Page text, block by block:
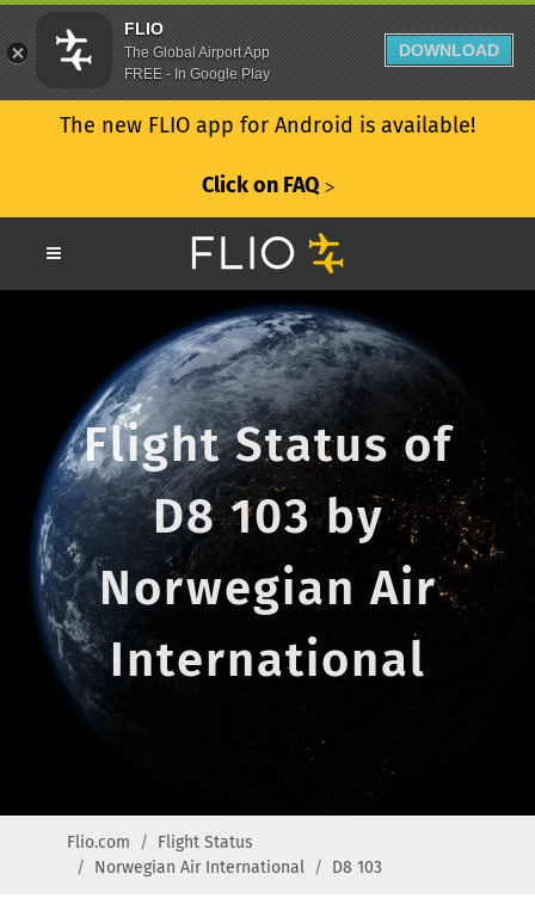
The new FLIO app for Android is available!
Click on FAQ ᐳ
Flight Status of
D8 103 by
Norwegian Air
International
Flio.com
Flight Status
Norwegian Air International
D8 103
FLIO
The Global Airport App
FREE - In Google Play
DOWNLOAD